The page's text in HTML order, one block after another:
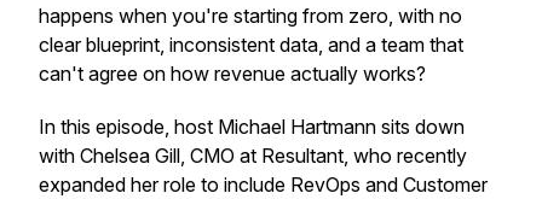
happens when you're starting from zero, with no
clear blueprint, inconsistent data, and a team that
can't agree on how revenue actually works?
In this episode, host Michael Hartmann sits down
with Chelsea Gill, CMO at Resultant, who recently
expanded her role to include RevOps and Customer